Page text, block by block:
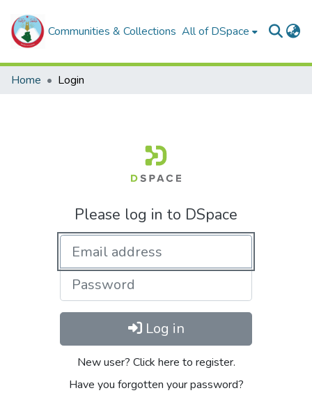
Communities & Collections All of DSpace
Home Login
Please log in to DSpace
Log in
New user? Click here to register.
Have you forgotten your password?